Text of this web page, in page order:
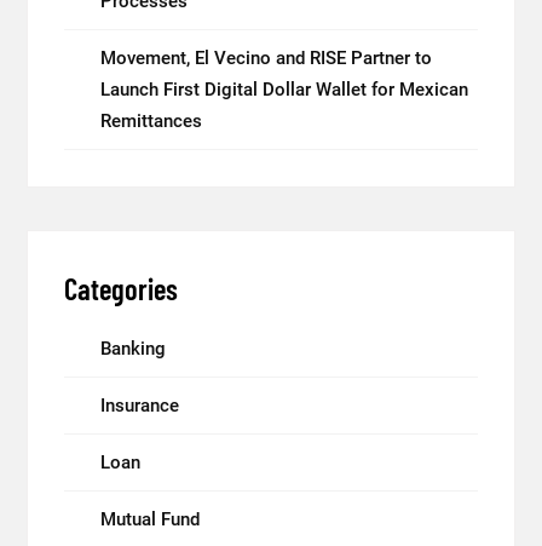
Movement, El Vecino and RISE Partner to
Launch First Digital Dollar Wallet for Mexican
Remittances
Categories
Banking
Insurance
Loan
Mutual Fund